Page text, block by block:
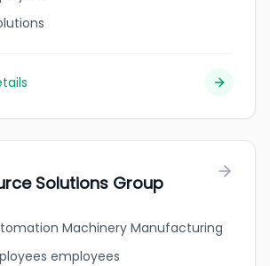
Solutions Group
Machinery Manufacturing
employees